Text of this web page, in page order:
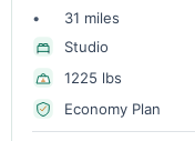
•
31 miles
Studio
1225 lbs
Economy Plan